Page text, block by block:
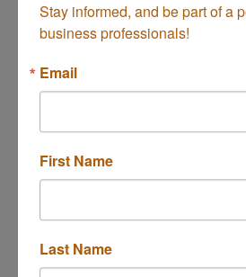
143 Mercer Way
Costa Mesa CA92627
Stay informed, and be part of a
business professionals!
Email
First Name
Last Name